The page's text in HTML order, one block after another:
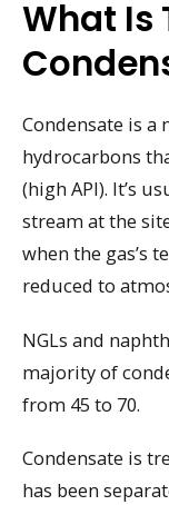
What Is
Condensate is
hydrocarbons
(high API). It’s
stream at the
when the gas’s
reduced to
NGLs and
majority of
from 45 to 70.
Condensate is
has been